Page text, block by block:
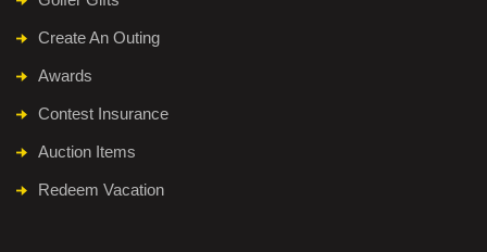
Create An Outing
Awards
Contest Insurance
Auction Items
Redeem Vacation